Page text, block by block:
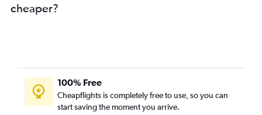
San Diego to Dubai flights
New Orleans to Dubai flights
Philadelphia to Dubai flights
Las Vegas to Dubai flights
cheaper?
100% Free
Cheapflights is completely free to use, so you can
start saving the moment you arrive.